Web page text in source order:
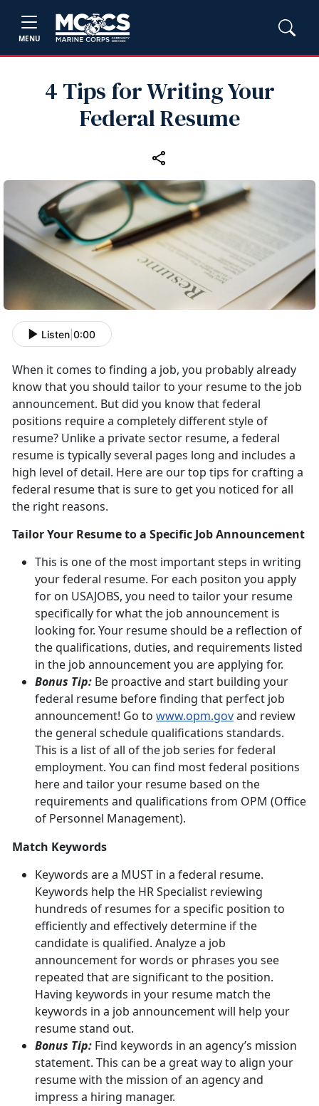
MENU
4 Tips for Writing Your
Federal Resume
Listen 0:00
When it comes to finding a job, you probably already
know that you should tailor to your resume to the job
announcement. But did you know that federal
positions require a completely different style of
resume? Unlike a private sector resume, a federal
resume is typically several pages long and includes a
high level of detail. Here are our top tips for crafting a
federal resume that is sure to get you noticed for all
the right reasons.
Tailor Your Resume to a Specific Job Announcement
This is one of the most important steps in writing
your federal resume. For each positon you apply
for on USAJOBS, you need to tailor your resume
specifically for what the job announcement is
looking for. Your resume should be a reflection of
the qualifications, duties, and requirements listed
in the job announcement you are applying for.
Bonus Tip: Be proactive and start building your
federal resume before finding that perfect job
announcement! Go to www.opm.govand review
the general schedule qualifications standards.
This is a list of all of the job series for federal
employment. You can find most federal positions
here and tailor your resume based on the
requirements and qualifications from OPM (Office
of Personnel Management).
Match Keywords
Keywords are a MUST in a federal resume.
Keywords help the HR Specialist reviewing
hundreds of resumes for a specific position to
efficiently and effectively determine if the
candidate is qualified. Analyze a job
announcement for words or phrases you see
repeated that are significant to the position.
Having keywords in your resume match the
keywords in a job announcement will help your
resume stand out.
Bonus Tip: Find keywords in an agency’s mission
statement. This can be a great way to align your
resume with the mission of an agency and
impress a hiring manager.